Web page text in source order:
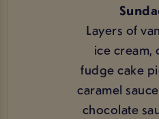
Layers of
ice cream,
fudge cake
caramel
chocolate